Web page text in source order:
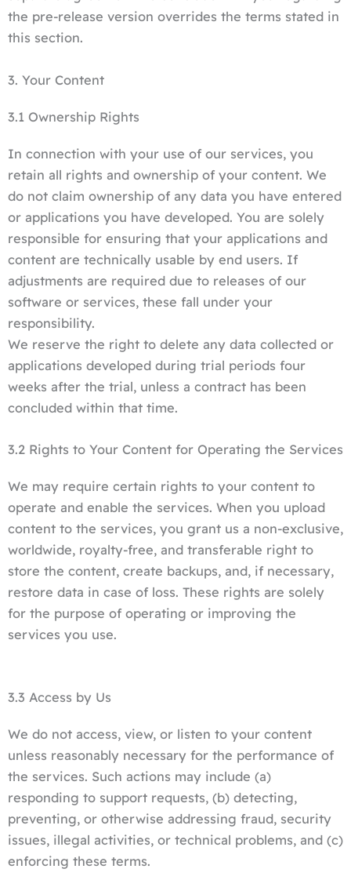
the pre-release version overrides the terms stated in
this section.
3. Your Content
3.1 Ownership Rights
In connection with your use of our services, you
retain all rights and ownership of your content. We
do not claim ownership of any data you have entered
or applications you have developed. You are solely
responsible for ensuring that your applications and
content are technically usable by end users. If
adjustments are required due to releases of our
software or services, these fall under your
responsibility.
We reserve the right to delete any data collected or
applications developed during trial periods four
weeks after the trial, unless a contract has been
concluded within that time.
3.2 Rights to Your Content for Operating the Services
We may require certain rights to your content to
operate and enable the services. When you upload
content to the services, you grant us a non-exclusive,
worldwide, royalty-free, and transferable right to
store the content, create backups, and, if necessary,
restore data in case of loss. These rights are solely
for the purpose of operating or improving the
services you use.
3.3 Access by Us
We do not access, view, or listen to your content
unless reasonably necessary for the performance of
the services. Such actions may include (a)
responding to support requests, (b) detecting,
preventing, or otherwise addressing fraud, security
issues, illegal activities, or technical problems, and (c)
enforcing these terms.